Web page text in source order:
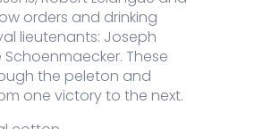
orders and drinking
lieutenants: Joseph
Schoenmaecker. These
the peleton and
one victory to the next.